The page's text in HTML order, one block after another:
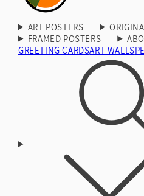
ART POSTERS
FRAMED POSTERS
GREETING CARDSART WALLS